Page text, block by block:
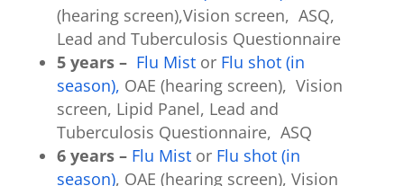
(hearing screen),Vision screen, ASQ,
Lead and Tuberculosis Questionnaire
5 years – Flu Mist or Flu shot (in
season), OAE (hearing screen), Vision
screen, Lipid Panel, Lead and
Tuberculosis Questionnaire, ASQ
6 years – Flu Mist or Flu shot (in
season), OAE (hearing screen), Vision